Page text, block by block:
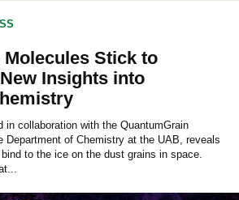
Stick to
Insights into
in collaboration with the QuantumGrain
Department of Chemistry at the UAB, reveals
to the ice on the dust grains in space.